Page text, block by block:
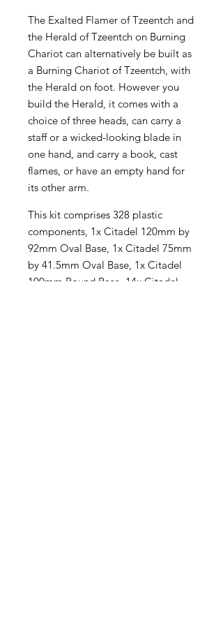
The Exalted Flamer of Tzeentch and
the Herald of Tzeentch on Burning
Chariot can alternatively be built as
a Burning Chariot of Tzeentch, with
the Herald on foot. However you
build the Herald, it comes with a
choice of three heads, can carry a
staff or a wicked-looking blade in
one hand, and carry a book, cast
flames, or have an empty hand for
its other arm.
This kit comprises 328 plastic
components, 1x Citadel 120mm by
92mm Oval Base, 1x Citadel 75mm
by 41.5mm Oval Base, 1x Citadel
100mm Round Base, 14x Citadel